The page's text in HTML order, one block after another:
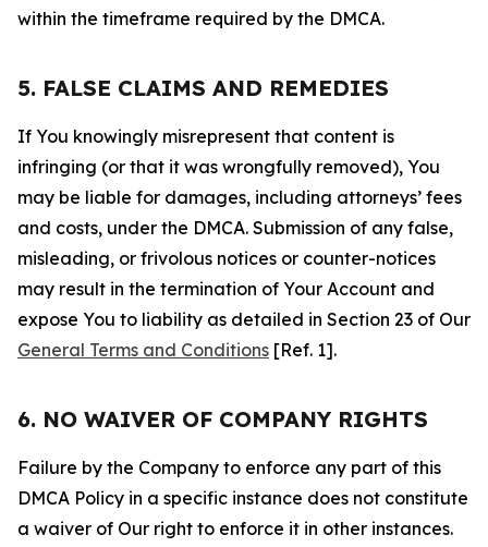
within the timeframe required by the DMCA.
5. FALSE CLAIMS AND REMEDIES
If You knowingly misrepresent that content is
infringing (or that it was wrongfully removed), You
may be liable for damages, including attorneys’ fees
and costs, under the DMCA. Submission of any false,
misleading, or frivolous notices or counter-notices
may result in the termination of Your Account and
expose You to liability as detailed in Section 23 of Our
General Terms and Conditions [Ref. 1].
6. NO WAIVER OF COMPANY RIGHTS
Failure by the Company to enforce any part of this
DMCA Policy in a specific instance does not constitute
a waiver of Our right to enforce it in other instances.